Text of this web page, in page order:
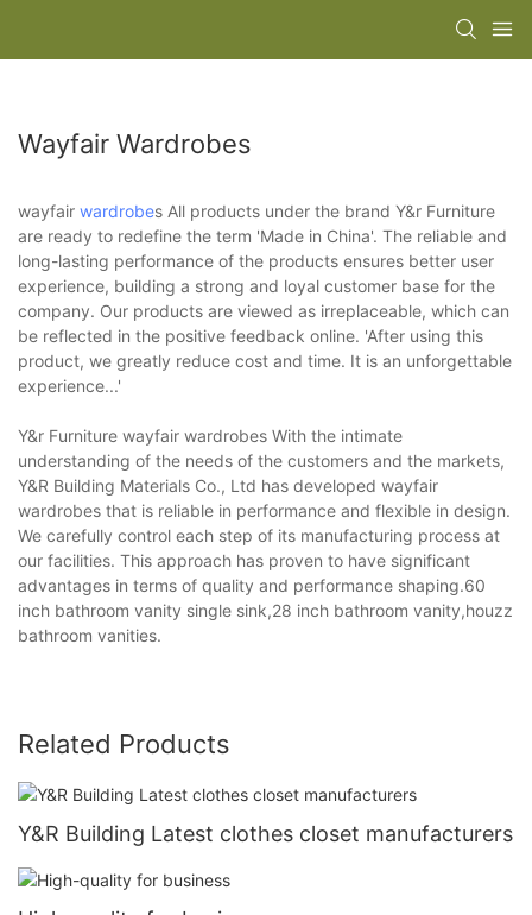
Wayfair Wardrobes
wayfair wardrobes All products under the brand Y&r Furniture
are ready to redefine the term 'Made in China'. The reliable and
long-lasting performance of the products ensures better user
experience, building a strong and loyal customer base for the
company. Our products are viewed as irreplaceable, which can
be reflected in the positive feedback online. 'After using this
product, we greatly reduce cost and time. It is an unforgettable
experience...'
Y&r Furniture wayfair wardrobes With the intimate
understanding of the needs of the customers and the markets,
Y&R Building Materials Co., Ltd has developed wayfair
wardrobes that is reliable in performance and flexible in design.
We carefully control each step of its manufacturing process at
our facilities. This approach has proven to have significant
advantages in terms of quality and performance shaping.60
inch bathroom vanity single sink,28 inch bathroom vanity,houzz
bathroom vanities.
Related Products
Y&R Building Latest clothes closet manufacturers